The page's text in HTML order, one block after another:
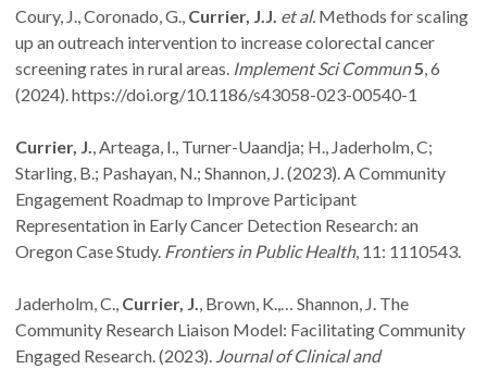
Coury, J., Coronado, G., Currier, J.J. et al. Methods for scaling
up an outreach intervention to increase colorectal cancer
screening rates in rural areas. Implement Sci Commun5, 6
(2024). https://doi.org/10.1186/s43058-023-00540-1
Currier, J., Arteaga, I., Turner-Uaandja; H., Jaderholm, C;
Starling, B.; Pashayan, N.; Shannon, J. (2023). A Community
Engagement Roadmap to Improve Participant
Representation in Early Cancer Detection Research: an
Oregon Case Study. Frontiers in Public Health, 11: 1110543.
Jaderholm, C., Currier, J., Brown, K.,… Shannon, J. The
Community Research Liaison Model: Facilitating Community
Engaged Research. (2023). Journal of Clinical and